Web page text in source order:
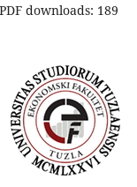
downloads: 189